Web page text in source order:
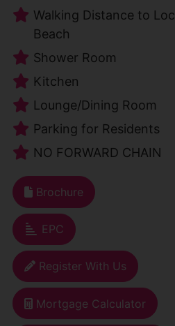
Walking Distance to
Beach
Shower Room
Kitchen
Lounge/Dining Room
Parking for Residents
NO FORWARD CHAIN
Brochure
EPC
Register With Us
Mortgage Calculator